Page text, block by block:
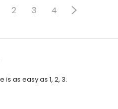
2 3 4
as easy as 1, 2, 3.